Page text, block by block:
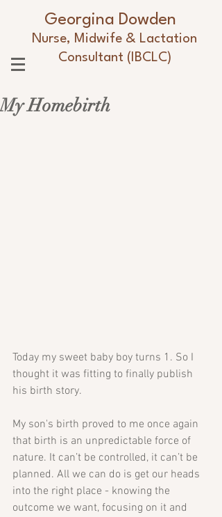
Georgina Dowden
Nurse, Midwife & Lactation
Consultant (IBCLC)
My Homebirth
Today my sweet baby boy turns 1. So I
thought it was fitting to finally publish
his birth story.
My son's birth proved to me once again
that birth is an unpredictable force of
nature. It can’t be controlled, it can’t be
planned. All we can do is get our heads
into the right place - knowing the
outcome we want, focusing on it and